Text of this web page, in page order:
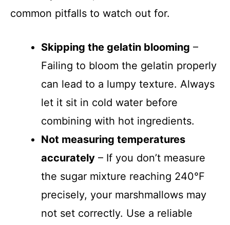
common pitfalls to watch out for.
Skipping the gelatin blooming –
Failing to bloom the gelatin properly
can lead to a lumpy texture. Always
let it sit in cold water before
combining with hot ingredients.
Not measuring temperatures
accurately – If you don’t measure
the sugar mixture reaching 240°F
precisely, your marshmallows may
not set correctly. Use a reliable